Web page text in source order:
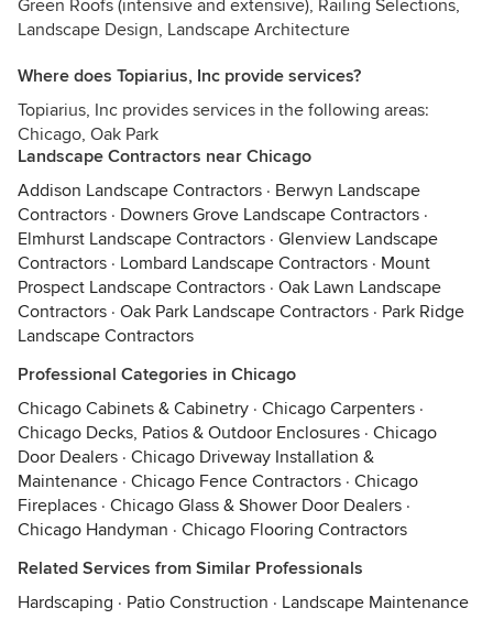
Green Roofs (intensive and extensive), Railing Selections,
Landscape Design, Landscape Architecture
Where does Topiarius, Inc provide services?
Topiarius, Inc provides services in the following areas:
Chicago, Oak Park
Landscape Contractors near Chicago
Addison Landscape Contractors · Berwyn Landscape
Contractors · Downers Grove Landscape Contractors ·
Elmhurst Landscape Contractors · Glenview Landscape
Contractors · Lombard Landscape Contractors · Mount
Prospect Landscape Contractors · Oak Lawn Landscape
Contractors · Oak Park Landscape Contractors · Park Ridge
Landscape Contractors
Professional Categories in Chicago
Chicago Cabinets & Cabinetry · Chicago Carpenters ·
Chicago Decks, Patios & Outdoor Enclosures · Chicago
Door Dealers · Chicago Driveway Installation &
Maintenance · Chicago Fence Contractors · Chicago
Fireplaces · Chicago Glass & Shower Door Dealers ·
Chicago Handyman · Chicago Flooring Contractors
Related Services from Similar Professionals
Hardscaping · Patio Construction · Landscape Maintenance